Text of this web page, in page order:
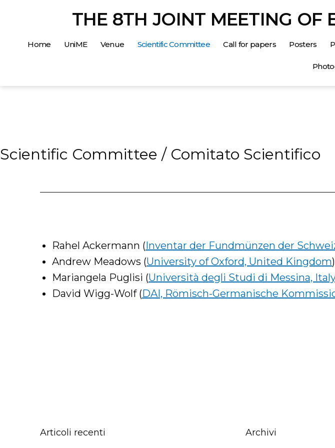
contenuto
THE 8TH JOINT MEETING OF
Home UniME Venue Scientific Committee Call for papers Posters
Scientific Committee / Comitato Scientifico
Rahel Ackermann (Inventar der Fundmünzen der
Andrew Meadows (University of Oxford, United Kingdom)
Mariangela Puglisi (Università degli Studi di Messina,
David Wigg-Wolf (DAI, Römisch-Germanische
Articoli recenti Archivi